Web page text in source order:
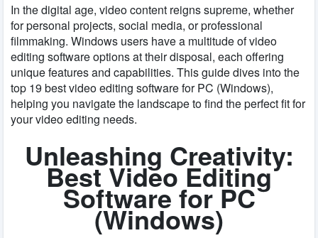
In the digital age, video content reigns supreme, whether
for personal projects, social media, or professional
filmmaking. Windows users have a multitude of video
editing software options at their disposal, each offering
unique features and capabilities. This guide dives into the
top 19 best video editing software for PC (Windows),
helping you navigate the landscape to find the perfect fit for
your video editing needs.
Unleashing Creativity:
Best Video Editing
Software for PC
(Windows)